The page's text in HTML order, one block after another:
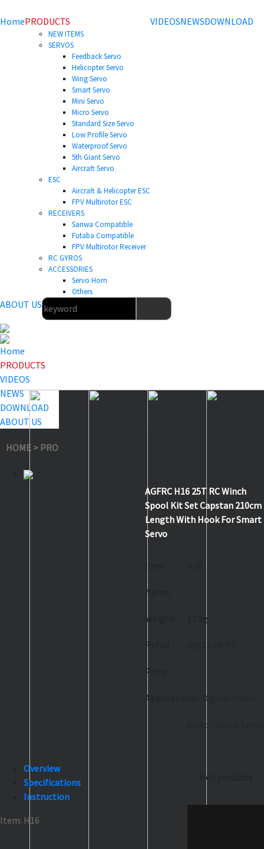
HomePRODUCTS
NEW ITEMS
SERVOS
Feedback Servo
Helicopter Servo
Wing Servo
Smart Servo
Mini Servo
Micro Servo
Standard Size Servo
Low Profile Servo
Waterproof Servo
5th Giant Servo
Aircraft Servo
ESC
Aircraft & Helicopter ESC
FPV Multirotor ESC
RECEIVERS
Sanwa Compatible
Futaba Compatible
FPV Multirotor Receiver
RC GYROS
ACCESSORIES
Servo Horn
Others
VIDEOSNEWSDOWNLOAD
ABOUT US
Home
PRODUCTS
VIDEOS
NEWS
DOWNLOAD
ABOUT US
HOME > PRODUCTS
AGFRC H16 25T RC Winch
Spool Kit Set Capstan 210cm
Length With Hook For Smart
Servo
Name:
Weight: 12.6g
Retail
Price:
Application: For Digital Smart
Servo/ Winch Servo
Overview
Specifications
Instruction
Item: H16
Hot products